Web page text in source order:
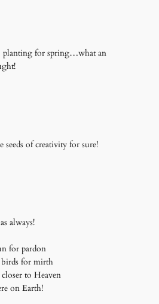
planting for spring…what an
seeds of creativity for sure!
always!
for pardon
for mirth
to Heaven
on Earth!